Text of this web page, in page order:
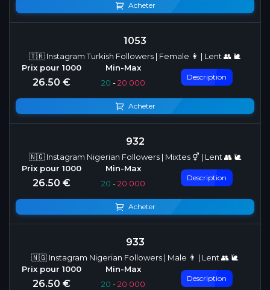
Acheter
1053
🇹🇷 Instagram Turkish Followers | Female 👩 | Lent 👥 🐌
26.50 € 20 -20 000
Description
Acheter
932
🇳🇬 Instagram Nigerian Followers | Mixtes ⚥ | Lent 👥 🐌
26.50 € 20 -20 000
Description
Acheter
933
🇳🇬 Instagram Nigerian Followers | Male 👨 | Lent 👥 🐌
26.50 € 20 -20 000
Description